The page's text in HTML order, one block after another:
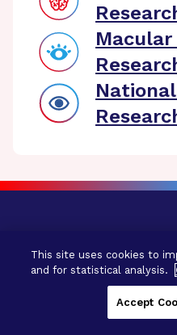
This site uses cookies to
and for statistical analysis.
Accept